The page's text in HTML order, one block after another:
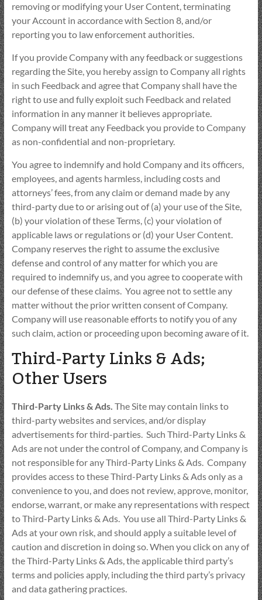
removing or modifying your User Content, terminating
your Account in accordance with Section 8, and/or
reporting you to law enforcement authorities.
If you provide Company with any feedback or suggestions
regarding the Site, you hereby assign to Company all rights
in such Feedback and agree that Company shall have the
right to use and fully exploit such Feedback and related
information in any manner it believes appropriate.
Company will treat any Feedback you provide to Company
as non-confidential and non-proprietary.
You agree to indemnify and hold Company and its officers,
employees, and agents harmless, including costs and
attorneys’ fees, from any claim or demand made by any
third-party due to or arising out of (a) your use of the Site,
(b) your violation of these Terms, (c) your violation of
applicable laws or regulations or (d) your User Content.
Company reserves the right to assume the exclusive
defense and control of any matter for which you are
required to indemnify us, and you agree to cooperate with
our defense of these claims. You agree not to settle any
matter without the prior written consent of Company.
Company will use reasonable efforts to notify you of any
such claim, action or proceeding upon becoming aware of it.
Third-Party Links & Ads;
Other Users
Third-Party Links & Ads. The Site may contain links to
third-party websites and services, and/or display
advertisements for third-parties. Such Third-Party Links &
Ads are not under the control of Company, and Company is
not responsible for any Third-Party Links & Ads. Company
provides access to these Third-Party Links & Ads only as a
convenience to you, and does not review, approve, monitor,
endorse, warrant, or make any representations with respect
to Third-Party Links & Ads. You use all Third-Party Links &
Ads at your own risk, and should apply a suitable level of
caution and discretion in doing so. When you click on any of
the Third-Party Links & Ads, the applicable third party’s
terms and policies apply, including the third party’s privacy
and data gathering practices.